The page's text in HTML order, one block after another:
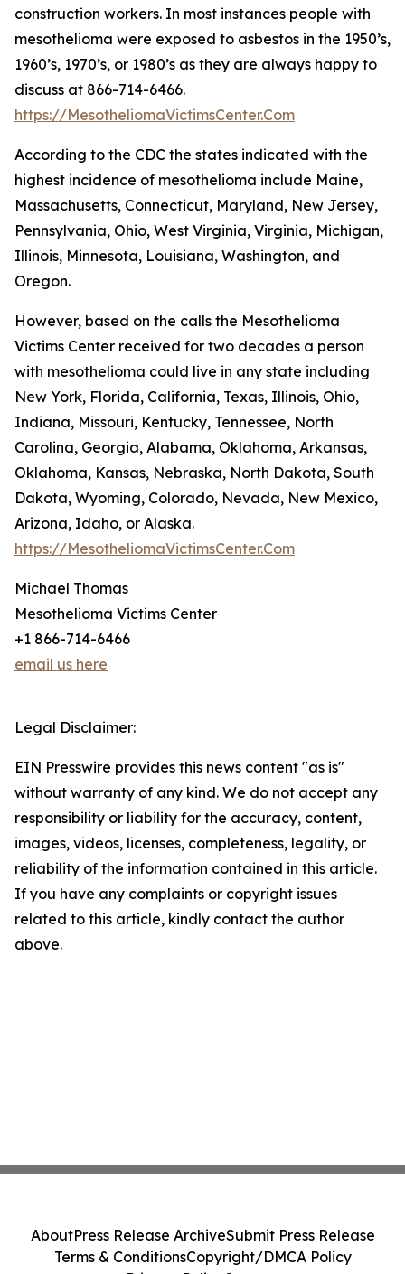
construction workers. In most instances people with
mesothelioma were exposed to asbestos in the 1950’s,
1960’s, 1970’s, or 1980’s as they are always happy to
discuss at 866-714-6466.
https://MesotheliomaVictimsCenter.Com
According to the CDC the states indicated with the
highest incidence of mesothelioma include Maine,
Massachusetts, Connecticut, Maryland, New Jersey,
Pennsylvania, Ohio, West Virginia, Virginia, Michigan,
Illinois, Minnesota, Louisiana, Washington, and
Oregon.
However, based on the calls the Mesothelioma
Victims Center received for two decades a person
with mesothelioma could live in any state including
New York, Florida, California, Texas, Illinois, Ohio,
Indiana, Missouri, Kentucky, Tennessee, North
Carolina, Georgia, Alabama, Oklahoma, Arkansas,
Oklahoma, Kansas, Nebraska, North Dakota, South
Dakota, Wyoming, Colorado, Nevada, New Mexico,
Arizona, Idaho, or Alaska.
https://MesotheliomaVictimsCenter.Com
Michael Thomas
Mesothelioma Victims Center
+1 866-714-6466
email us here
Legal Disclaimer:
EIN Presswire provides this news content "as is"
without warranty of any kind. We do not accept any
responsibility or liability for the accuracy, content,
images, videos, licenses, completeness, legality, or
reliability of the information contained in this article.
If you have any complaints or copyright issues
related to this article, kindly contact the author
above.
AboutPress Release ArchiveSubmit Press Release
Terms & ConditionsCopyright/DMCA Policy